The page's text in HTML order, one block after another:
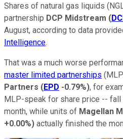
Shares of natural gas liquids
partnership DCP Midstream (
August, according to data
Intelligence.
That was a much worse
master limited partnerships
Partners (EPD -0.79%), for
MLP-speak for share price -- fall
month, while units of Magellan
+0.00%) actually finished the